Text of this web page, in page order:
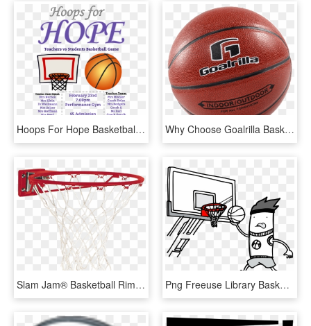
Hoops For Hope Basketball Game Fundraiser - Basketball Fundraiser Ad, HD Png Download Why Choose Goalrilla Basketball Hoops - Water Basketball, HD Png Download
Slam Jam® Basketball Rim, HD Png Download Png Freeuse Library Basketball Hoop Black And White - Streetball, Transparent Png